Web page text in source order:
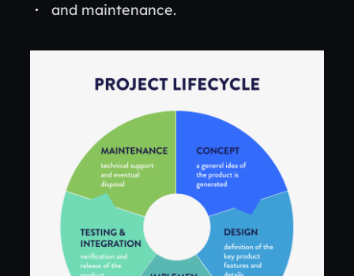
and maintenance.